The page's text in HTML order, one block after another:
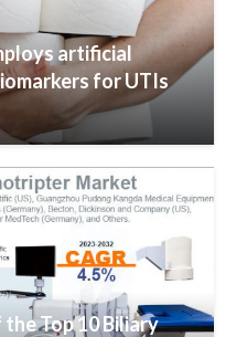
artificial
for UTIs
Top 10 Biliary